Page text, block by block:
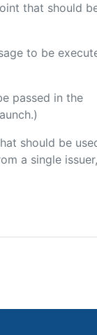
that should
to be
passed in the
should be
a single